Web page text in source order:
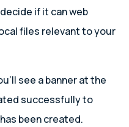
if it can web
files relevant to your
see a banner at the
successfully to
been created.